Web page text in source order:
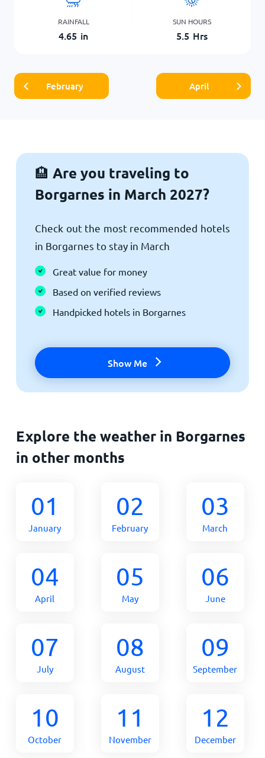
RAINFALL
4.65 in
SUN HOURS
5.5 Hrs
February April
🏨 Are you traveling to
Borgarnes in March 2027?
Check out the most recommended hotels
in Borgarnes to stay in March
Great value for money
Based on verified reviews
Handpicked hotels in Borgarnes
Show Me
Explore the weather in Borgarnes
in other months
01
January
02
February
03
March
04
April
05
May
06
June
07
July
08
August
09
September
10
October
11
November
12
December